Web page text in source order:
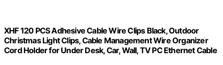
XHF 120 PCS Adhesive Cable Wire Clips Black, Outdoor
Christmas Light Clips, Cable Management Wire Organizer
Cord Holder for Under Desk, Car, Wall, TV PC Ethernet Cable